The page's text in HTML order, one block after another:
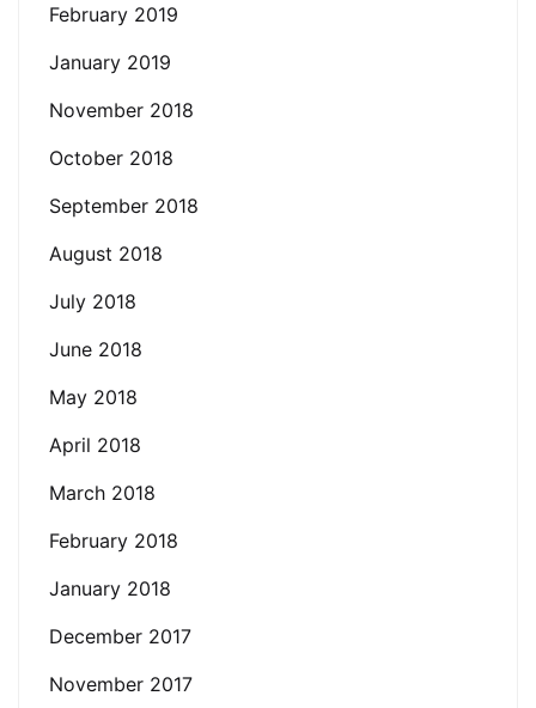
February 2019
January 2019
November 2018
October 2018
September 2018
August 2018
July 2018
June 2018
May 2018
April 2018
March 2018
February 2018
January 2018
December 2017
November 2017